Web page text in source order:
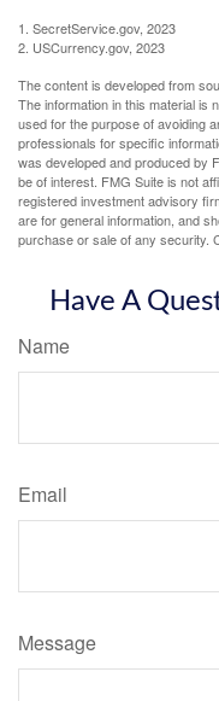
1. SecretService.gov, 2023
2. USCurrency.gov, 2023
The content is developed from
The information in this material is
used for the purpose of avoiding
professionals for specific
was developed and produced by
be of interest. FMG Suite is not
registered investment advisory
are for general information, and
purchase or sale of any security.
Have A
Name
Email
Message